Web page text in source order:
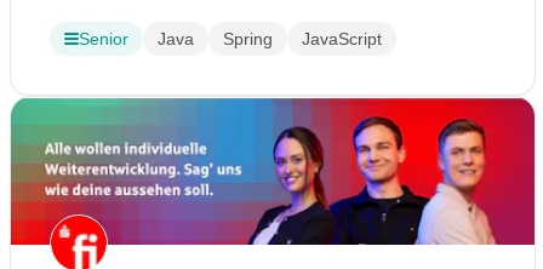
Senior Java Spring JavaScript